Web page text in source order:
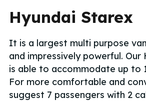
Hyundai Starex
It is a largest multi purpose
and impressively powerful. Our
is able to accommodate up to
For more comfortable and
suggest 7 passengers with 2